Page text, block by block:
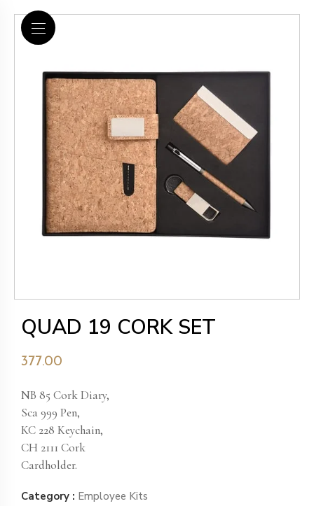
QUAD 19 CORK SET
377.00
NB 85 Cork Diary,
Sca 999 Pen,
KC 228 Keychain,
CH 2111 Cork
Cardholder.
Category : Employee Kits